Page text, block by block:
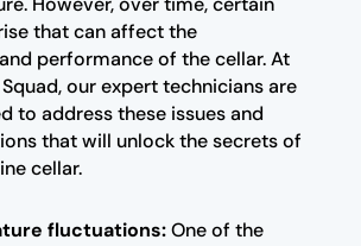
that can affect the
performance of the cellar. At
our expert technicians are
to address these issues and
that will unlock the secrets of
cellar.
fluctuations:One of the